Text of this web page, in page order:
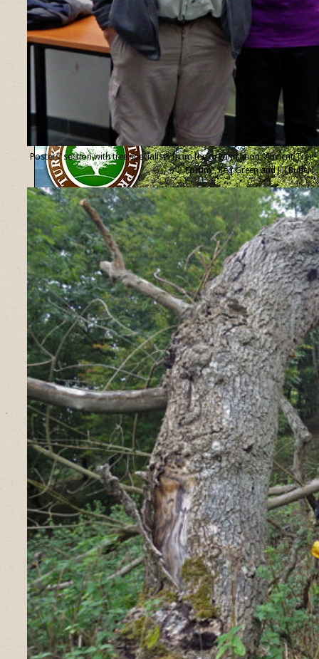
Posters’ section with tree specialists from the organisation “Ancient Tree
Forum”, Ted Green and Jill Butler.